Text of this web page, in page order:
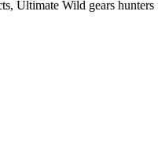
Ultimate Wild gears hunters